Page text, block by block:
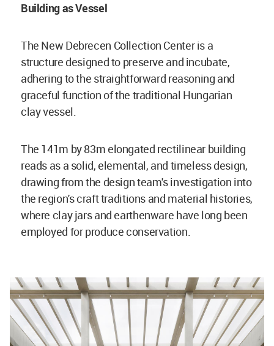
Building as Vessel
The New Debrecen Collection Center is a
structure designed to preserve and incubate,
adhering to the straightforward reasoning and
graceful function of the traditional Hungarian
clay vessel.
The 141m by 83m elongated rectilinear building
reads as a solid, elemental, and timeless design,
drawing from the design team's investigation into
the region's craft traditions and material histories,
where clay jars and earthenware have long been
employed for produce conservation.